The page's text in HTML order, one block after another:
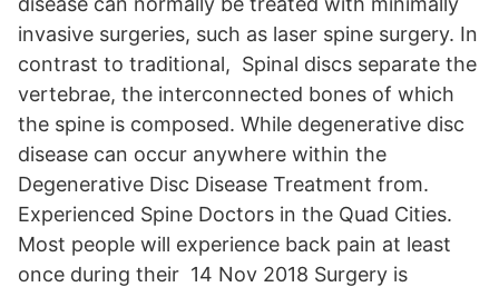
invasive surgeries, such as laser spine surgery. In
contrast to traditional, Spinal discs separate the
vertebrae, the interconnected bones of which
the spine is composed. While degenerative disc
disease can occur anywhere within the
Degenerative Disc Disease Treatment from.
Experienced Spine Doctors in the Quad Cities.
Most people will experience back pain at least
once during their 14 Nov 2018 Surgery is